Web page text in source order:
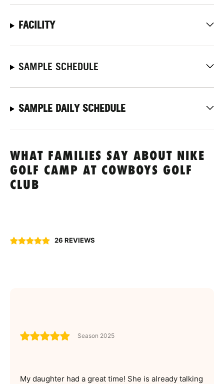
FACILITY
SAMPLE SCHEDULE
SAMPLE DAILY SCHEDULE
WHAT FAMILIES SAY ABOUT NIKE
GOLF CAMP AT COWBOYS GOLF
CLUB
26 REVIEWS
Season 2025
My daughter had a great time! She is already talking